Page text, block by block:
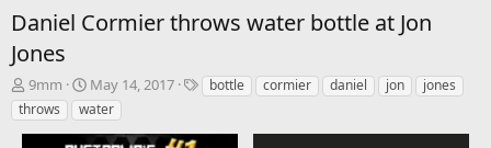
Daniel Cormier throws water bottle at Jon
Jones
T
h
r
9mm
S
t
a
r
May 14, 2017
T bottle cormier daniel jon
jones
throws
water